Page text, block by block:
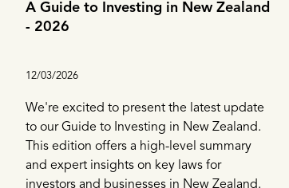
A Guide to Investing in New Zealand
- 2026
12/03/2026
We're excited to present the latest update
to our Guide to Investing in New Zealand.
This edition offers a high-level summary
and expert insights on key laws for
investors and businesses in New Zealand.